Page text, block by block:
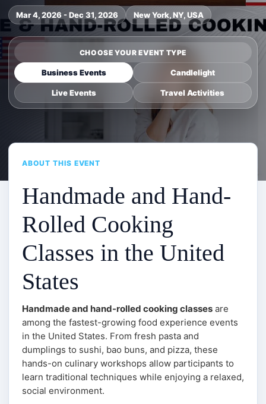
Mar 4, 2026 - Dec 31, 2026 New York, NY, USA
CHOOSE YOUR EVENT TYPE
Business Events Candlelight
Live Events Travel Activities
ABOUT THIS EVENT
Handmade and Hand-
Rolled Cooking
Classes in the United
States
Handmade and hand-rolled cooking classes are
among the fastest-growing food experience events
in the United States. From fresh pasta and
dumplings to sushi, bao buns, and pizza, these
hands-on culinary workshops allow participants to
learn traditional techniques while enjoying a relaxed,
social environment.